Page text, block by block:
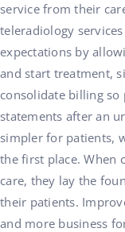
service from their
teleradiology
expectations by
and start treatment,
consolidate billing so
statements after an
simpler for patients,
the first place. When
care, they lay the
their patients.
and more business